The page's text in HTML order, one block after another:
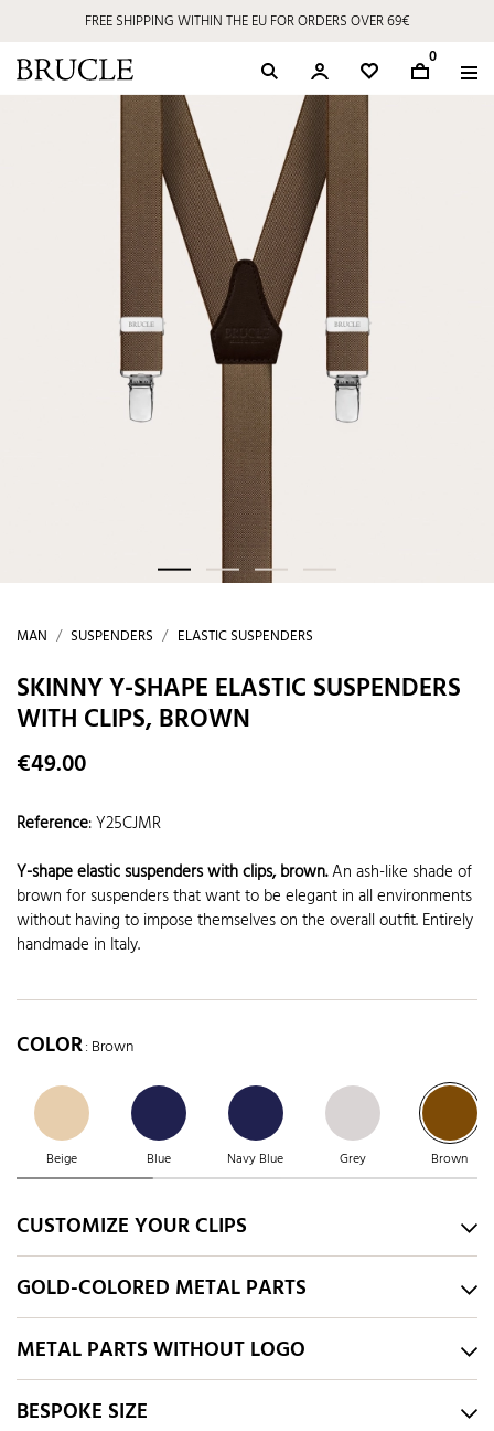
FREE SHIPPING WITHIN THE EU FOR ORDERS OVER 69€
0
MAN SUSPENDERS ELASTIC SUSPENDERS
SKINNY Y-SHAPE ELASTIC SUSPENDERS
WITH CLIPS, BROWN
€49.00
Reference:Y25CJMR
Y-shape elastic suspenders with clips, brown.An ash-like shade of
brown for suspenders that want to be elegant in all environments
without having to impose themselves on the overall outfit. Entirely
handmade in Italy.
COLOR: Brown
Beige Blue Navy Blue Grey Brown
CUSTOMIZE YOUR CLIPS
GOLD-COLORED METAL PARTS
METAL PARTS WITHOUT LOGO
BESPOKE SIZE